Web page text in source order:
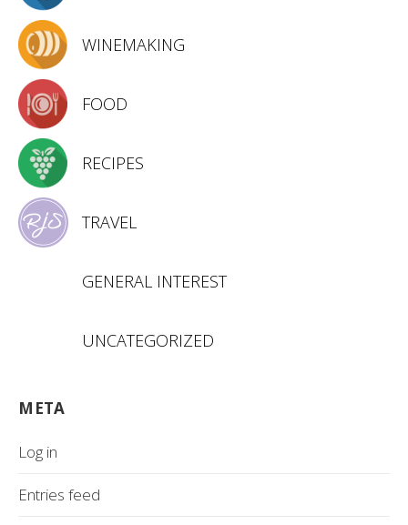
WINEMAKING
FOOD
RECIPES
TRAVEL
GENERAL INTEREST
UNCATEGORIZED
META
Log in
Entries feed